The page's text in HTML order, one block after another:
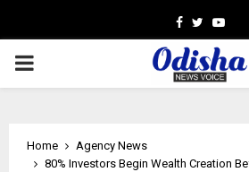
Facebook
Twitter
PRIMARY
Home
Agency News
80% Investors Begin Wealth Creation